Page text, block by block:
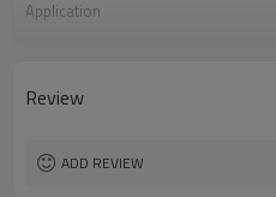
Application
Review
ADD REVIEW